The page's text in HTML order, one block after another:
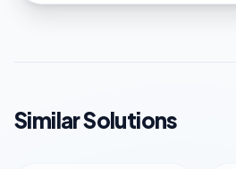
Similar Solutions